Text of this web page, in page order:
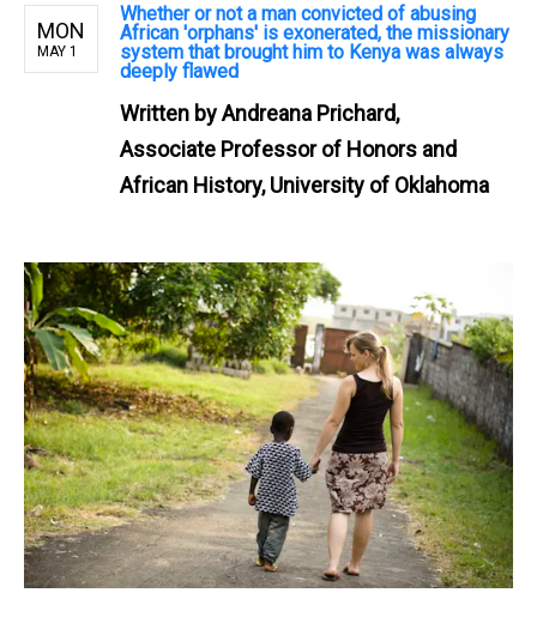
MON
MAY 1
Whether or not a man convicted of abusing
African 'orphans' is exonerated, the missionary
system that brought him to Kenya was always
deeply flawed
Written byAndreana Prichard,
Associate Professor of Honors and
African History, University of Oklahoma